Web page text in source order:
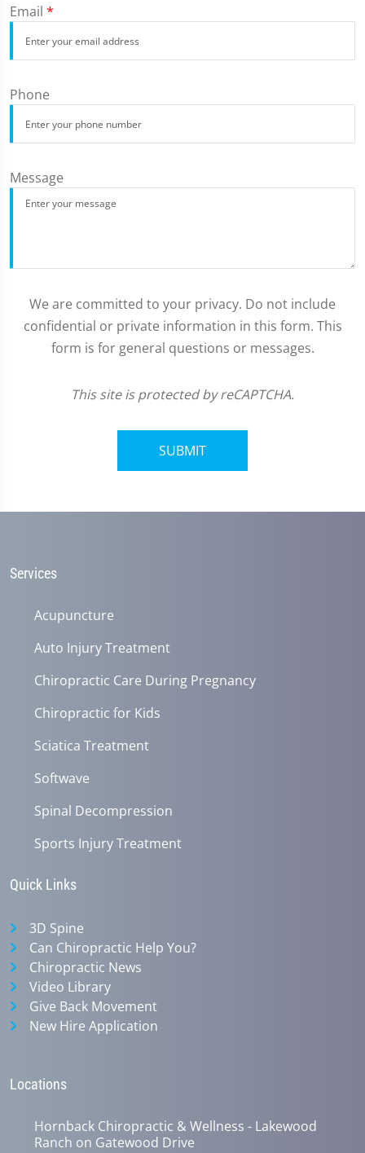
Email *
Phone
Message
We are committed to your privacy. Do not include
confidential or private information in this form. This
form is for general questions or messages.
This site is protected by reCAPTCHA.
SUBMIT
Services
Acupuncture
Auto Injury Treatment
Chiropractic Care During Pregnancy
Chiropractic for Kids
Sciatica Treatment
Softwave
Spinal Decompression
Sports Injury Treatment
Quick Links
3D Spine
Can Chiropractic Help You?
Chiropractic News
Video Library
Give Back Movement
New Hire Application
Locations
Hornback Chiropractic & Wellness - Lakewood
Ranch on Gatewood Drive